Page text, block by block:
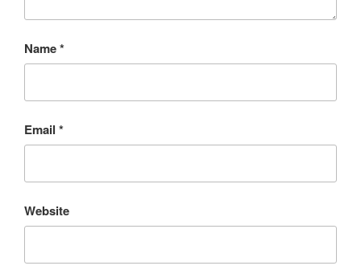
Name*
Email *
Website